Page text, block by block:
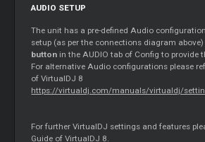
AUDIO SETUP
The unit has a pre-defined Audio
setup (as per the connections diagram
button in the AUDIO tab of Config to provide
For alternative Audio configurations please
of VirtualDJ 8
https://virtualdj.com/manuals/virtualdj/
For further VirtualDJ settings and features
Guide of VirtualDJ 8.